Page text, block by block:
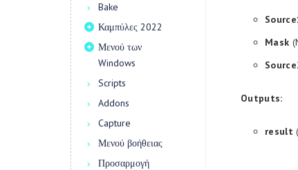
Bake
Καμπύλες 2022
Μενού των
Windows
Scripts
Addons
Capture
Μενού βοήθειας
Προσαρμογή
Mask
Outputs:
result